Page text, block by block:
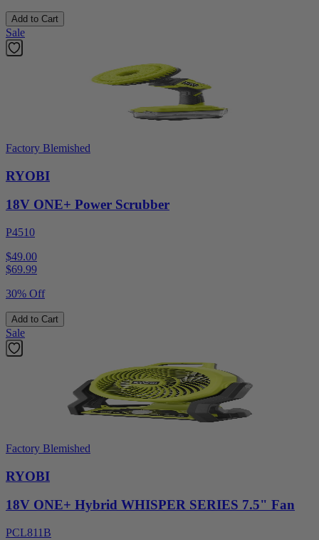
Add to Cart
Sale
Factory Blemished
RYOBI
18V ONE+ Power Scrubber
P4510
$49.00
$69.99
30% Off
Add to Cart
Sale
Factory Blemished
RYOBI
18V ONE+ Hybrid WHISPER SERIES 7.5" Fan
PCL811B